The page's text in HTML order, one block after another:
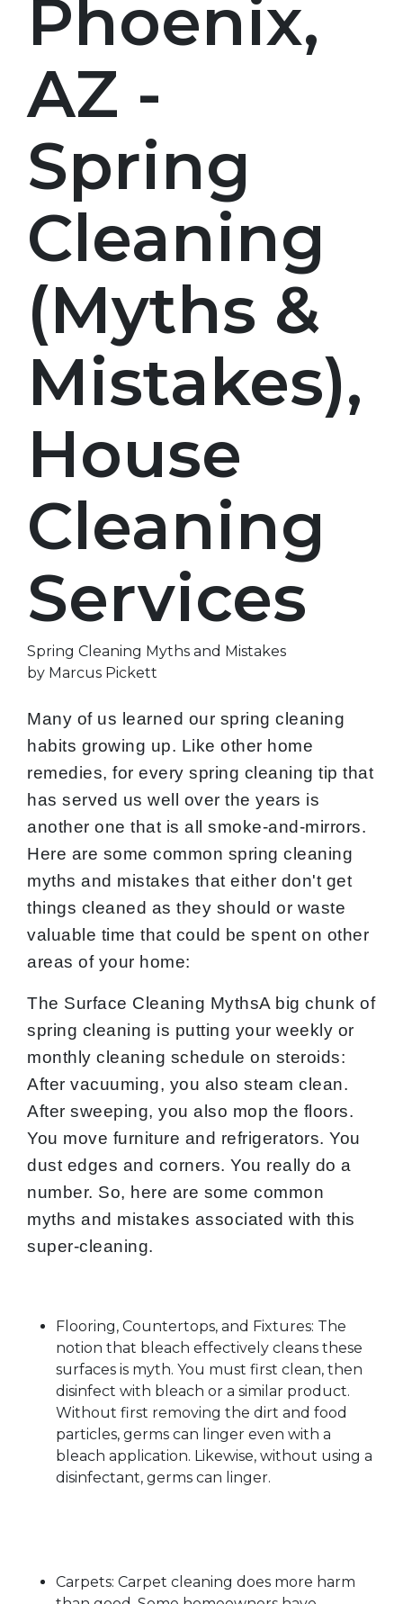
Phoenix,
AZ -
Spring
Cleaning
(Myths &
Mistakes),
House
Cleaning
Services
Spring Cleaning Myths and Mistakes
by Marcus Pickett
Many of us learned our spring cleaning
habits growing up. Like other home
remedies, for every spring cleaning tip that
has served us well over the years is
another one that is all smoke-and-mirrors.
Here are some common spring cleaning
myths and mistakes that either don't get
things cleaned as they should or waste
valuable time that could be spent on other
areas of your home:
The Surface Cleaning MythsA big chunk of
spring cleaning is putting your weekly or
monthly cleaning schedule on steroids:
After vacuuming, you also steam clean.
After sweeping, you also mop the floors.
You move furniture and refrigerators. You
dust edges and corners. You really do a
number. So, here are some common
myths and mistakes associated with this
super-cleaning.
Flooring, Countertops, and Fixtures: The
notion that bleach effectively cleans these
surfaces is myth. You must first clean, then
disinfect with bleach or a similar product.
Without first removing the dirt and food
particles, germs can linger even with a
bleach application. Likewise, without using a
disinfectant, germs can linger.
Carpets: Carpet cleaning does more harm